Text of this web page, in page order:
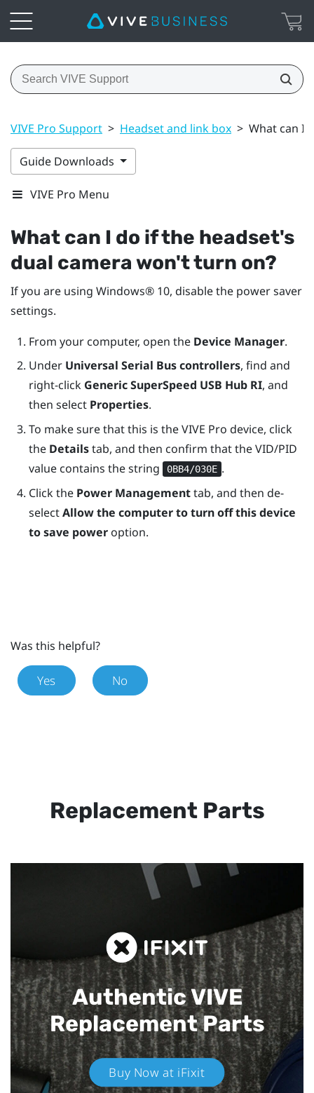
VIVE Pro Support > Headset and link box > What can I
Guide Downloads
VIVE Pro Menu
What can I do if the headset's
dual camera won't turn on?
If you are using Windows® 10, disable the power saver
settings.
From your computer, open the Device Manager.
Under Universal Serial Bus controllers, find and
right-click Generic SuperSpeed USB Hub RI, and
then select Properties.
To make sure that this is theVIVE Pro device, click
the Detailstab, and then confirm that the VID/PID
value contains the string
0BB4/030E .
Click the Power Managementtab, and then de-
selectAllow the computer to turn off this device
to save poweroption.
Was this helpful?
Yes No
Replacement Parts
Authentic VIVE
Replacement Parts
Buy Now at iFixit